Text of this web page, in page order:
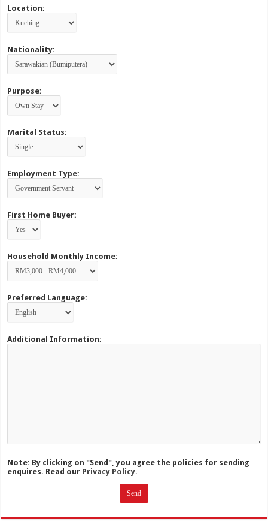
Location:
Nationality:
Purpose:
Marital Status:
Employment Type:
First Home Buyer:
Household Monthly Income:
Preferred Language:
Additional Information:
Note: By clicking on "Send", you agree the policies for sending
enquires. Read our Privacy Policy.